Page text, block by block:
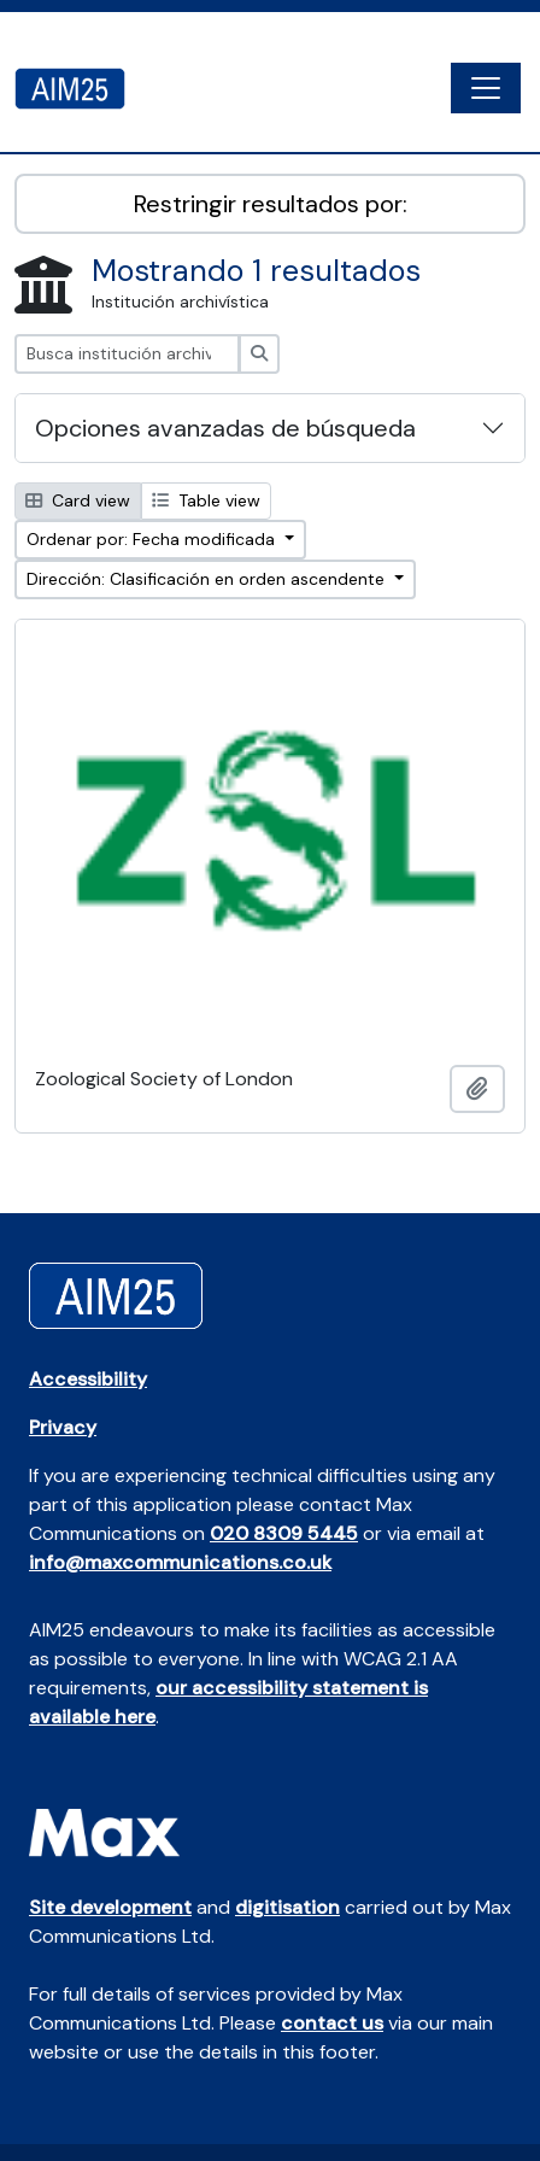
AIM25 - AtoM 2.8.2
Restringir resultados por:
Mostrando 1 resultados
Institución archivística
Opciones avanzadas de búsqueda
Card view
Table view
Ordenar por: Fecha modificada
Dirección: Clasificación en orden ascendente
Zoological Society of London
Accessibility
Privacy
If you are experiencing technical difficulties using any
part of this application please contact Max
Communications on 020 8309 5445or via email at
info@maxcommunications.co.uk
AIM25 endeavours to make its facilities as accessible
as possible to everyone. In line with WCAG 2.1 AA
requirements, our accessibility statement is
available here.
Site developmentand digitisationcarried out by Max
Communications Ltd.
For full details of services provided by Max
Communications Ltd. Please contact usvia our main
website or use the details in this footer.